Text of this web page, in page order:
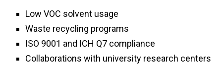
Low VOC solvent usage
Waste recycling programs
ISO 9001 and ICH Q7 compliance
Collaborations with university research centers